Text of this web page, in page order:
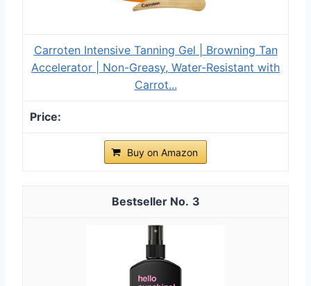
Carroten Intensive Tanning Gel | Browning Tan
Accelerator | Non-Greasy, Water-Resistant with
Carrot...
Buy on Amazon
3